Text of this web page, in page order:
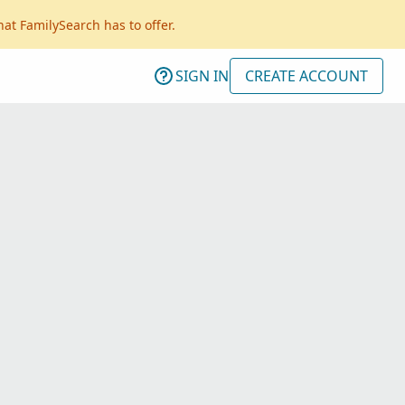
FamilySearch has to offer.
SIGN IN CREATE ACCOUNT